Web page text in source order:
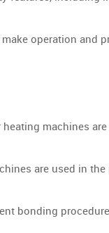
operation and
machines
are used in
bonding